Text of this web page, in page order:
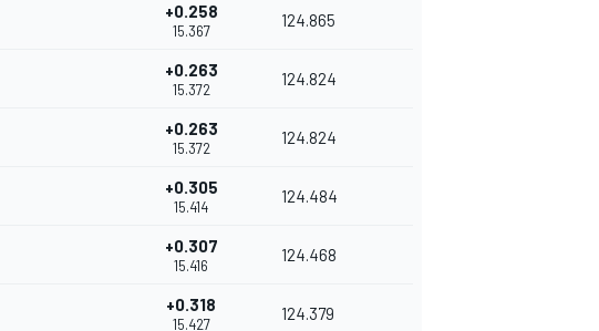
+0.258
15.367
124.865
+0.263
15.372
124.824
+0.263
15.372
124.824
+0.305
15.414
124.484
+0.307
15.416
124.468
+0.318
15.427
124.379